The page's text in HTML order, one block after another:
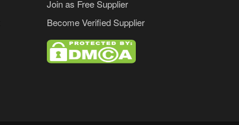
Join as Free Supplier
Become Verified Supplier